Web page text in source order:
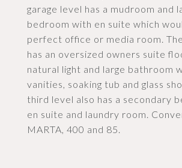
garage level has a mudroom and
bedroom with en suite which
perfect office or media room.
has an oversized owners suite
natural light and large bathroom
vanities, soaking tub and glass
third level also has a secondary
en suite and laundry room.
MARTA, 400 and 85.